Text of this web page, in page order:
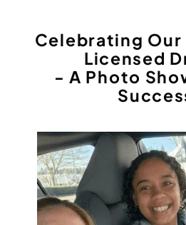
Celebrating Our
Licensed
- A Photo